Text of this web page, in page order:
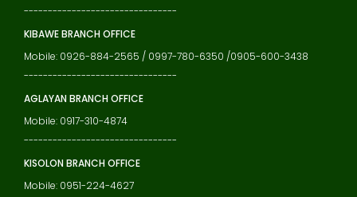
--------------------------------
KIBAWE BRANCH OFFICE
Mobile: 0926-884-2565 / 0997-780-6350 /0905-600-3438
--------------------------------
AGLAYAN BRANCH OFFICE
Mobile: 0917-310-4874
--------------------------------
KISOLON BRANCH OFFICE
Mobile: 0951-224-4627